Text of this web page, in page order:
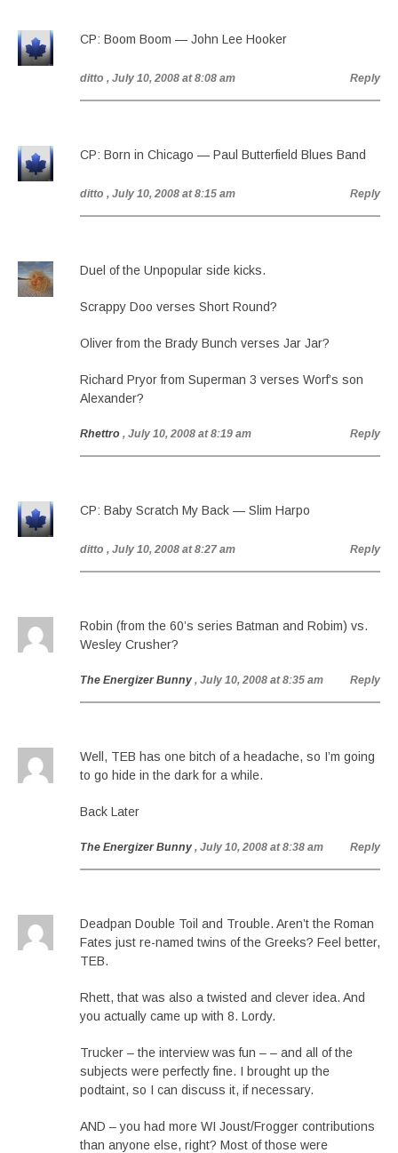
CP: Boom Boom — John Lee Hooker
ditto , July 10, 2008 at 8:08 am Reply
CP: Born in Chicago — Paul Butterfield Blues Band
ditto , July 10, 2008 at 8:15 am Reply
Duel of the Unpopular side kicks.
Scrappy Doo verses Short Round?
Oliver from the Brady Bunch verses Jar Jar?
Richard Pryor from Superman 3 verses Worf’s son
Alexander?
Rhettro , July 10, 2008 at 8:19 am Reply
CP: Baby Scratch My Back — Slim Harpo
ditto , July 10, 2008 at 8:27 am Reply
Robin (from the 60’s series Batman and Robim) vs.
Wesley Crusher?
The Energizer Bunny , July 10, 2008 at 8:35 am Reply
Well, TEB has one bitch of a headache, so I’m going
to go hide in the dark for a while.
Back Later
The Energizer Bunny , July 10, 2008 at 8:38 am Reply
Deadpan Double Toil and Trouble. Aren’t the Roman
Fates just re-named twins of the Greeks? Feel better,
TEB.
Rhett, that was also a twisted and clever idea. And
you actually came up with 8. Lordy.
Trucker – the interview was fun – – and all of the
subjects were perfectly fine. I brought up the
podtaint, so I can discuss it, if necessary.
AND – you had more WI Joust/Frogger contributions
than anyone else, right? Most of those were